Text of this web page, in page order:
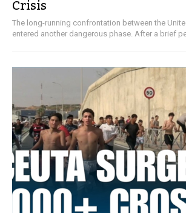
Crisis
The long-running confrontation between the
entered another dangerous phase. After a brief